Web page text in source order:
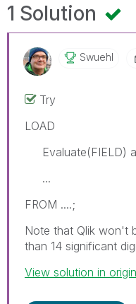
1 Solution
Swuehl
Try
LOAD
Evaluate(FIELD)
...
FROM ....;
Note that Qlik won't
than 14 significant
View solution in